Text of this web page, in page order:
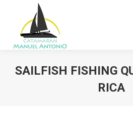
SAILFISH FISHING
RICA